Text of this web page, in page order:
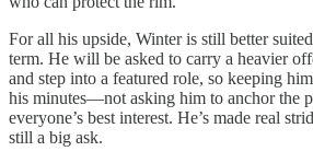
For all his upside, Winter is still better
term. He will be asked to carry a heavier
and step into a featured role, so keeping
his minutes—not asking him to anchor the
everyone’s best interest. He’s made real
still a big ask.